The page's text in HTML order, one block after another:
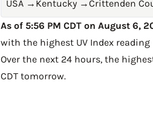
USA → Kentucky →Crittenden
As of 5:56 PM CDT on August 6,
with the highest UV Index
Over the next 24 hours, the
CDT tomorrow.